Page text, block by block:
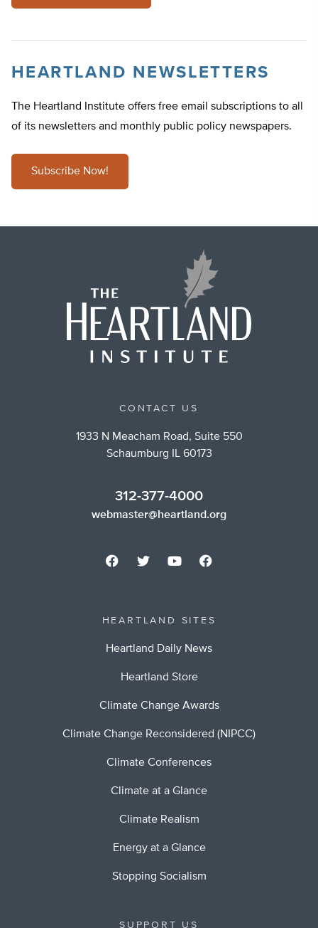
HEARTLAND NEWSLETTERS
The Heartland Institute offers free email subscriptions to all
of its newsletters and monthly public policy newspapers.
Subscribe Now!
CONTACT US
1933 N Meacham Road, Suite 550
Schaumburg IL 60173
312-377-4000
webmaster@heartland.org
HEARTLAND SITES
Heartland Daily News
Heartland Store
Climate Change Awards
Climate Change Reconsidered (NIPCC)
Climate Conferences
Climate at a Glance
Climate Realism
Energy at a Glance
Stopping Socialism
SUPPORT US